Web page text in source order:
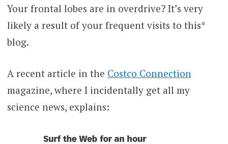
Your frontal lobes are in overdrive? It’s very
likely a result of your frequent visits to this*
blog.
A recent article in the Costco Connection
magazine, where I incidentally get all my
science news, explains: